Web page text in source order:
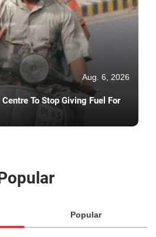
Aug. 6, 2026
To Stop Giving Fuel For
Popular